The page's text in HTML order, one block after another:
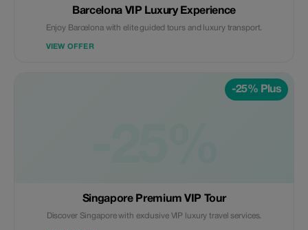
Barcelona VIP Luxury Experience
Enjoy Barcelona with elite guided tours and luxury transport.
VIEW OFFER
-25% Plus
Singapore Premium VIP Tour
Discover Singapore with exclusive VIP luxury travel services.